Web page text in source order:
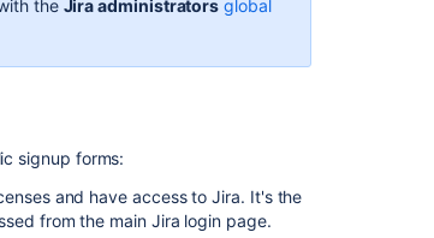
to
the Jira administrators global
signup forms:
and have access to Jira. It's the
from the main Jira login page.